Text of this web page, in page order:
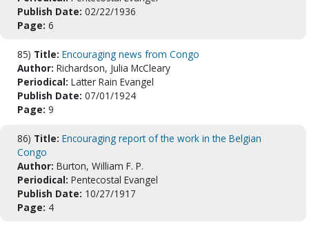
Publish Date: 02/22/1936
Page: 6
85) Title: Encouraging news from Congo
Author: Richardson, Julia McCleary
Periodical: Latter Rain Evangel
Publish Date: 07/01/1924
Page: 9
86) Title: Encouraging report of the work in the Belgian
Congo
Author: Burton, William F. P.
Periodical: Pentecostal Evangel
Publish Date: 10/27/1917
Page: 4